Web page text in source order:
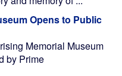
Opens to Public
Memorial Museum
by Prime